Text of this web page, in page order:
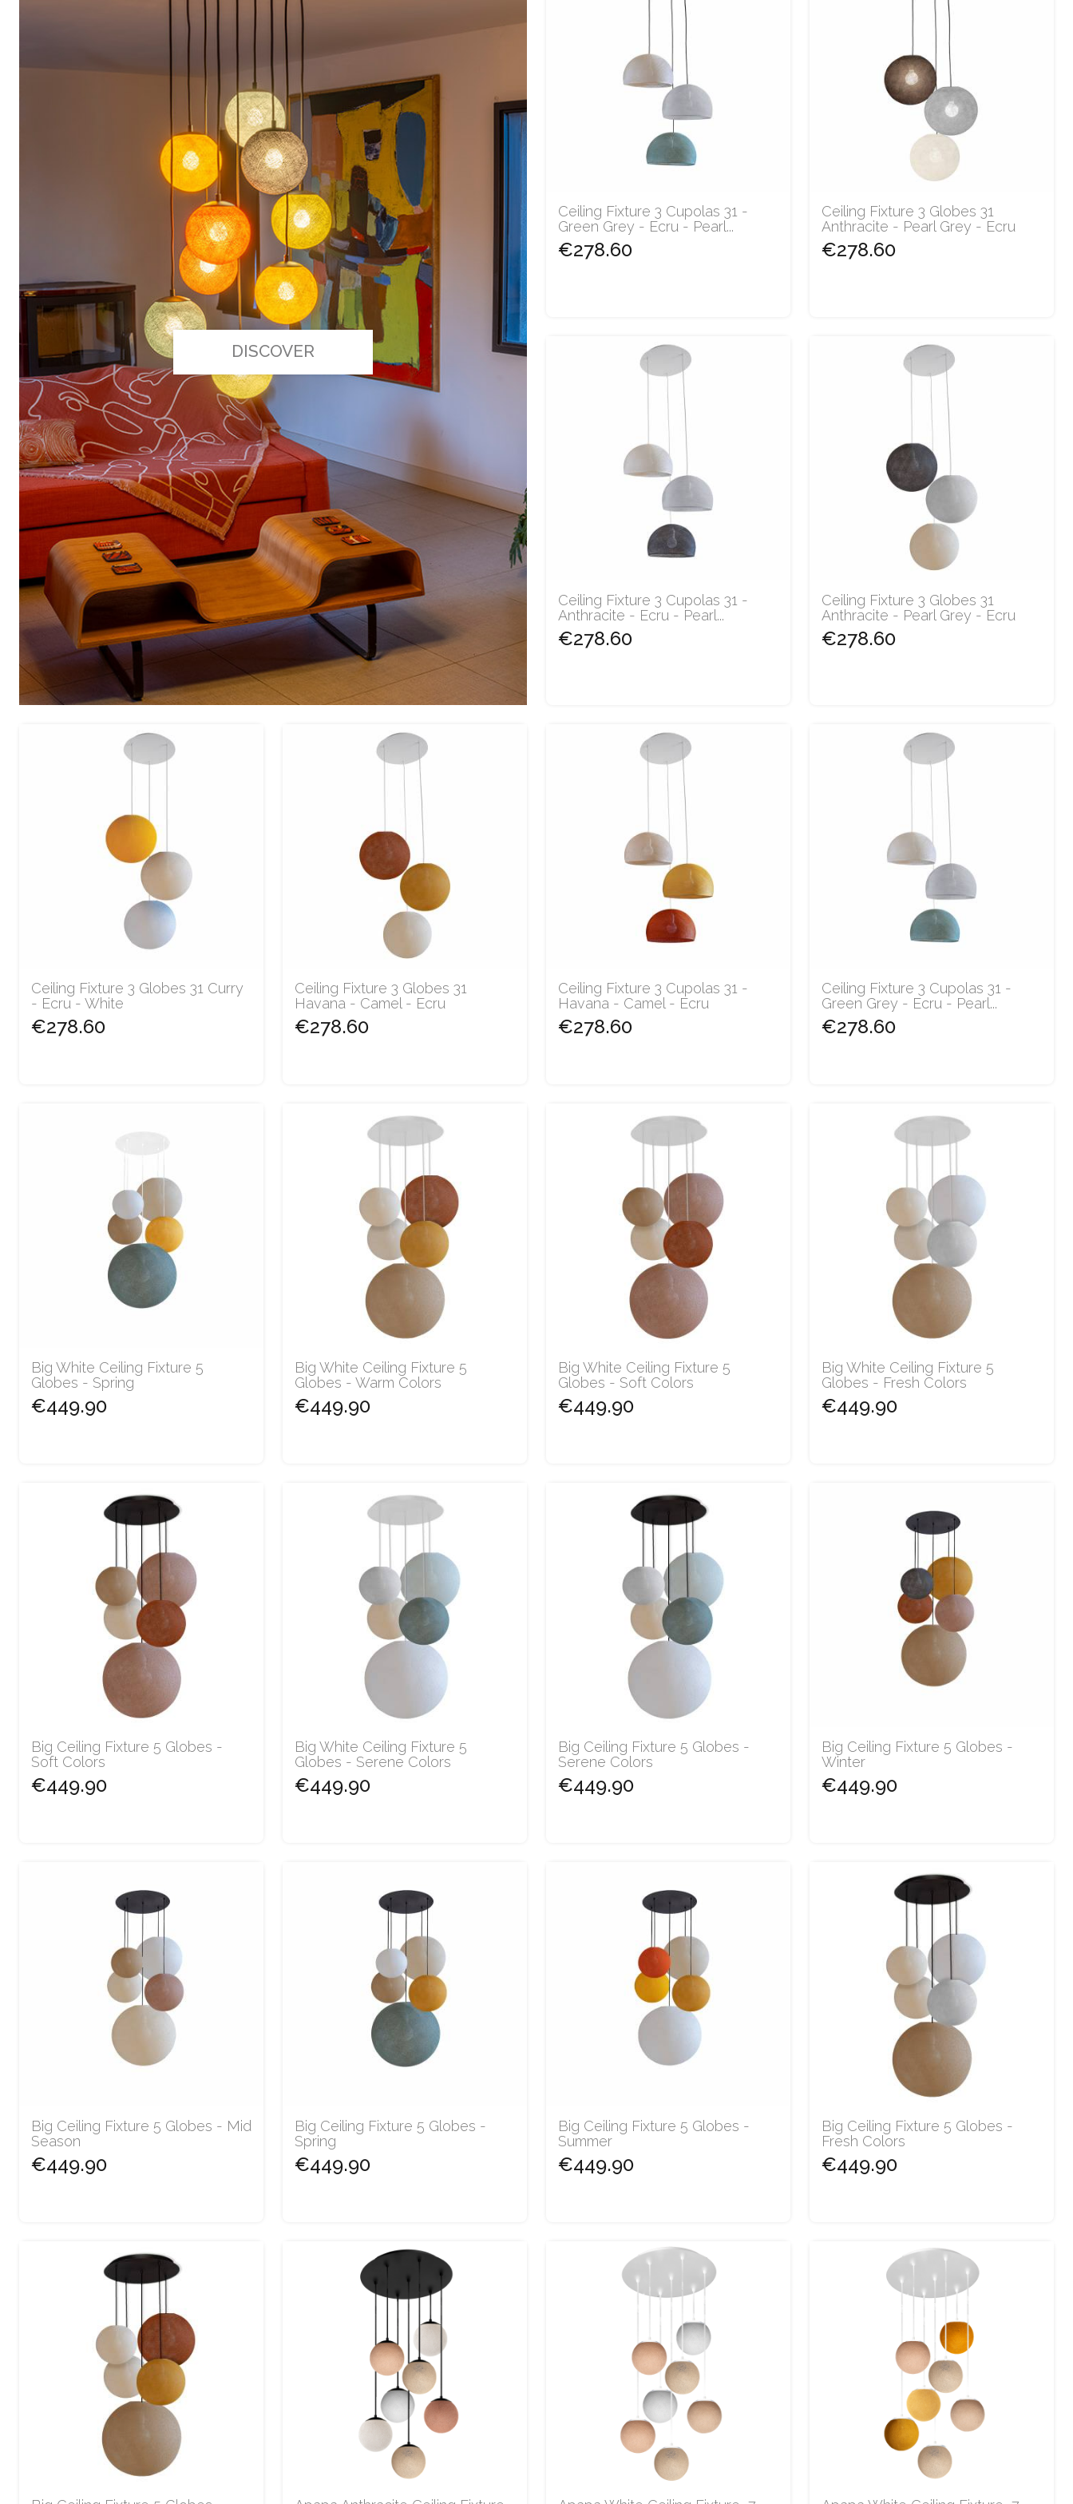
DISCOVER
Ceiling Fixture 3 Cupolas 31 -
Green Grey - Ecru - Pearl...
€278.60
Ceiling Fixture 3 Globes 31
Anthracite - Pearl Grey - Ecru
€278.60
Ceiling Fixture 3 Cupolas 31 -
Anthracite - Ecru - Pearl...
€278.60
Ceiling Fixture 3 Globes 31
Anthracite - Pearl Grey - Ecru
€278.60
Ceiling Fixture 3 Globes 31 Curry
- Ecru - White
€278.60
Ceiling Fixture 3 Globes 31
Havana - Camel - Ecru
€278.60
Ceiling Fixture 3 Cupolas 31 -
Havana - Camel - Ecru
€278.60
Ceiling Fixture 3 Cupolas 31 -
Green Grey - Ecru - Pearl...
€278.60
Big White Ceiling Fixture 5
Globes - Spring
€449.90
Big White Ceiling Fixture 5
Globes - Warm Colors
€449.90
Big White Ceiling Fixture 5
Globes - Soft Colors
€449.90
Big White Ceiling Fixture 5
Globes - Fresh Colors
€449.90
Big Ceiling Fixture 5 Globes -
Soft Colors
€449.90
Big White Ceiling Fixture 5
Globes - Serene Colors
€449.90
Big Ceiling Fixture 5 Globes -
Serene Colors
€449.90
Big Ceiling Fixture 5 Globes -
Winter
€449.90
Big Ceiling Fixture 5 Globes - Mid
Season
€449.90
Big Ceiling Fixture 5 Globes -
Spring
€449.90
Big Ceiling Fixture 5 Globes -
Summer
€449.90
Big Ceiling Fixture 5 Globes -
Fresh Colors
€449.90